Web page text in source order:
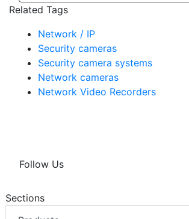
Related Tags
Network / IP
Security cameras
Security camera systems
Network cameras
Network Video Recorders
Follow Us
Sections